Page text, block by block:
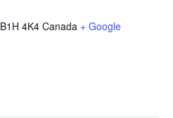
B1H 4K4 Canada + Google